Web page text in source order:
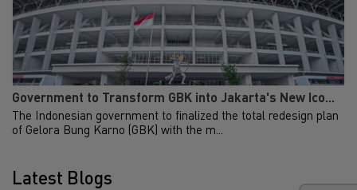
Government to Transform GBK into Jakarta's New Ico...
The Indonesian government to finalized the total redesign plan
of Gelora Bung Karno (GBK) with the m...
Latest Blogs